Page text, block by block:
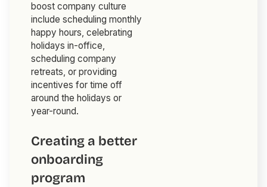
boost company culture
include scheduling monthly
happy hours, celebrating
holidays in-office,
scheduling company
retreats, or providing
incentives for time off
around the holidays or
year-round.
Creating a better
onboarding
program